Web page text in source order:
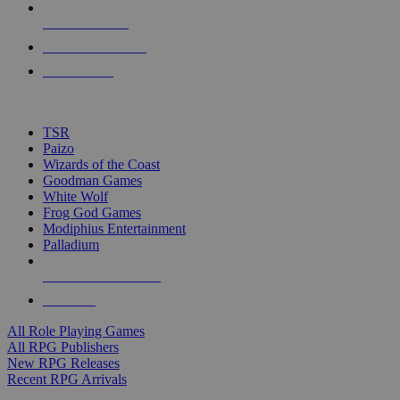
touch
TSR
Paizo
Wizards of the Coast
Goodman Games
White Wolf
Frog God Games
Modiphius Entertainment
Palladium
All Role Playing Games
All RPG Publishers
New RPG Releases
Recent RPG Arrivals